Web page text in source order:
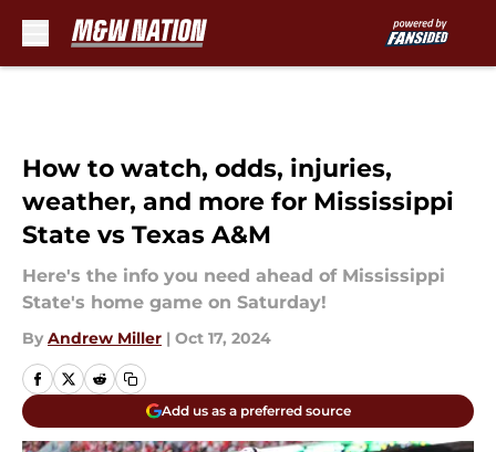
How to watch, odds, injuries,
weather, and more for Mississippi
State vs Texas A&M
Here's the info you need ahead of Mississippi
State's home game on Saturday!
By Andrew Miller | Oct 17, 2024
Add us as a preferred source